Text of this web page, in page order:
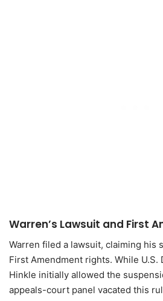
Warren’s Lawsuit and First
Warren filed a lawsuit, claiming his
First Amendment rights. While
Hinkle initially allowed the
appeals-court panel vacated this